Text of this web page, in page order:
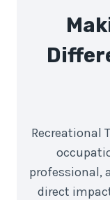
Recreational
professional,
direct